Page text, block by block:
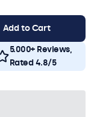
Add to Cart
5.000+ Reviews,
Rated 4.8/5